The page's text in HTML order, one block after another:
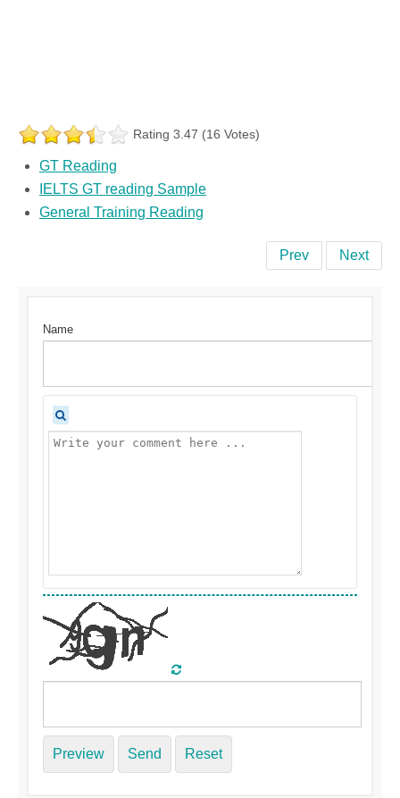
Rating 3.47 (16 Votes)
GT Reading
IELTS GT reading Sample
General Training Reading
Prev Next
Name
Preview Send Reset